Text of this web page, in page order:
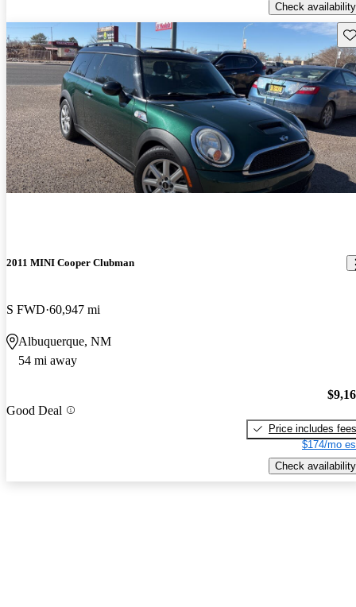
Check availability
2011 MINI Cooper Clubman
S FWD 60,947 mi
Albuquerque, NM
54 mi away
Good Deal
Price includes fees
$174/mo
Check availability